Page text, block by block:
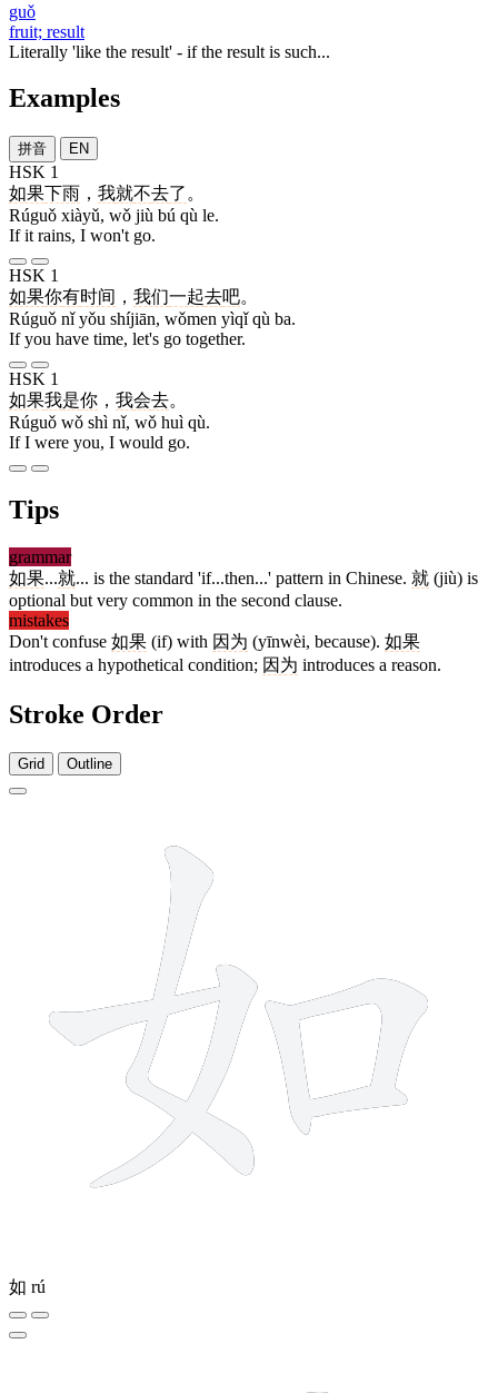
guǒ
fruit; result
Literally 'like the result' - if the result is such...
Examples
拼音 EN
HSK 1
如果下雨 ， 我就不去了 。
Rúguǒ xiàyǔ, wǒ jiù bú qù le.
If it rains, I won't go.
HSK 1
如果你有时间 ， 我们一起去吧。
Rúguǒ nǐ yǒu shíjiān, wǒmen yìqǐ qù ba.
If you have time, let's go together.
HSK 1
如果我是你 ， 我会去。
Rúguǒ wǒ shì nǐ, wǒ huì qù.
If I were you, I would go.
Tips
grammar
如果...就... is the standard 'if...then...' pattern in Chinese. 就 (jiù) is
optional but very common in the second clause.
mistakes
Don't confuse 如果 (if) with 因为 (yīnwèi, because). 如果
introduces a hypothetical condition; 因为 introduces a reason.
Stroke Order
Grid Outline
如 rú